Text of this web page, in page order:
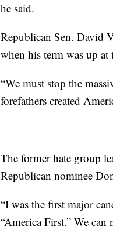
he said.
Republican Sen. David
when his term was up at
“We must stop the
forefathers created
The former hate group
Republican nominee
“I was the first major
“America First.” We